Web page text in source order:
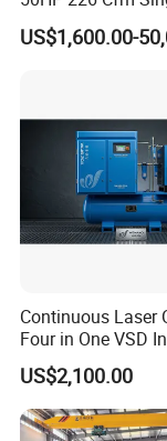
Air Cooled Rotary
Compressor For
US$1,600.00-
Continuous Laser
Four in One VSD
Screw Air
US$2,100.00